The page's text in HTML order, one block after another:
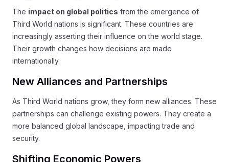
The impact on global politics from the emergence of
Third World nations is significant. These countries are
increasingly asserting their influence on the world stage.
Their growth changes how decisions are made
internationally.
New Alliances and Partnerships
As Third World nations grow, they form new alliances. These
partnerships can challenge existing powers. They create a
more balanced global landscape, impacting trade and
security.
Shifting Economic Powers